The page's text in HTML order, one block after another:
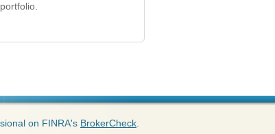
portfolio.
on FINRA's BrokerCheck